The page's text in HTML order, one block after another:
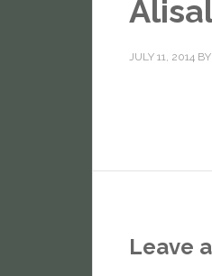
JULY 11, 2014 BY
Leave